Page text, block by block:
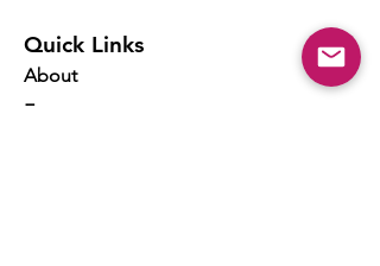
Quick Links
About
Events